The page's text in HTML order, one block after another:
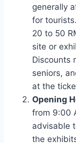
generally
for
20 to 50
site or
Discounts
seniors,
at the
Opening
from 9:00
advisable
the